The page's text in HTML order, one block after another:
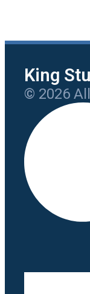
King
© 2026